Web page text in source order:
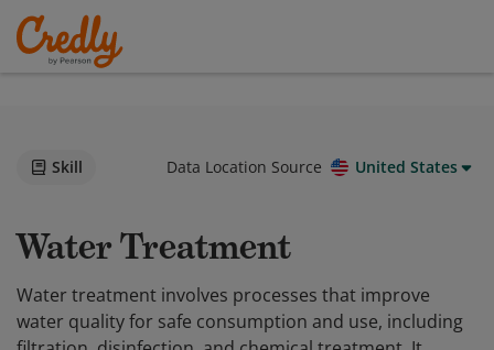
Skill Data Location Source United States
Water Treatment
Water treatment involves processes that improve
water quality for safe consumption and use, including